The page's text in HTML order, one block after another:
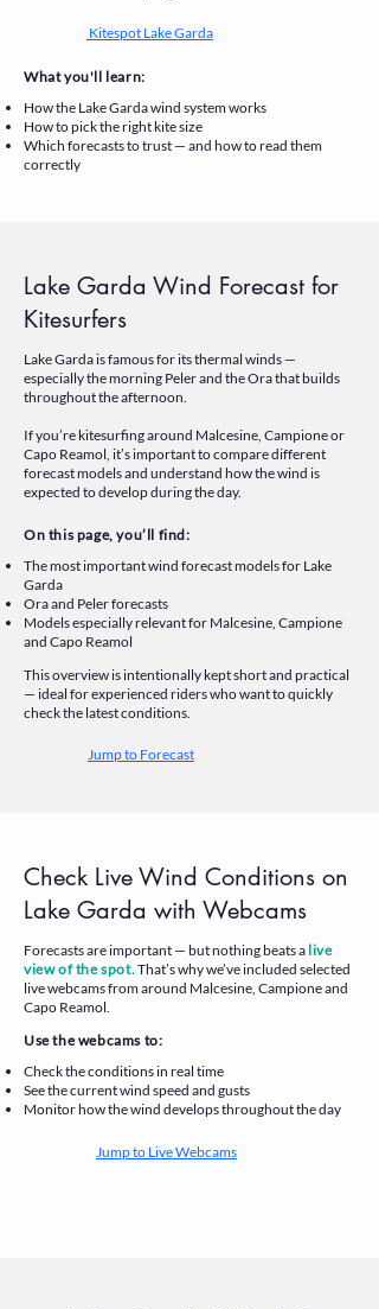
Kitespot Lake Garda
What you'll learn:
How the Lake Garda wind system works
How to pick the right kite size
Which forecasts to trust — and how to read them
correctly
Lake Garda Wind Forecast for
Kitesurfers
Lake Garda is famous for its thermal winds —
especially the morning Peler and the Ora that builds
throughout the afternoon.
If you’re kitesurfing around Malcesine, Campione or
Capo Reamol, it’s important to compare different
forecast models and understand how the wind is
expected to develop during the day.
On this page, you’ll find:
The most important wind forecast models for Lake
Garda
Ora and Peler forecasts
Models especially relevant for Malcesine, Campione
and Capo Reamol
This overview is intentionally kept short and practical
— ideal for experienced riders who want to quickly
check the latest conditions.
Jump to Forecast
Check Live Wind Conditions on
Lake Garda with Webcams
Forecasts are important — but nothing beats a live
view of the spot.That’s why we’ve included selected
live webcams from around Malcesine, Campione and
Capo Reamol.
Use the webcams to:
Check the conditions in real time
See the current wind speed and gusts
Monitor how the wind develops throughout the day
Jump to Live Webcams